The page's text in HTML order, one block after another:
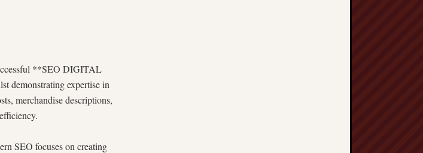
**SEO DIGITAL
demonstrating expertise in
merchandise descriptions,
SEO focuses on creating